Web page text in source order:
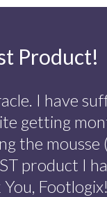
Product!
I have
getting
the
product I